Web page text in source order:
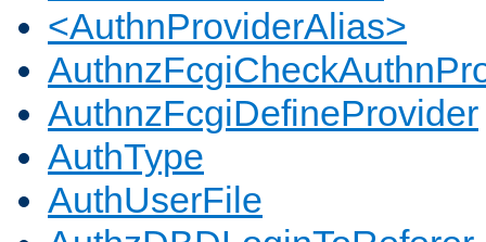
<AuthnProviderAlias>
AuthnzFcgiDefineProvider
AuthType
AuthUserFile